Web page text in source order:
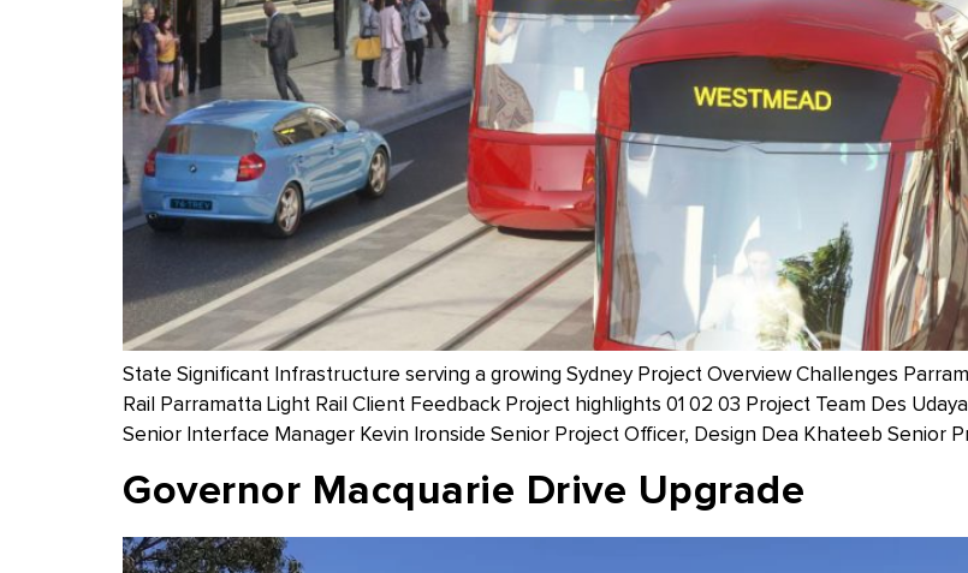
State Significant Infrastructure serving a growing Sydney Project Overview Challenges
Rail Parramatta Light Rail Client Feedback Project highlights 01 02 03 Project Team Des
Senior Interface Manager Kevin Ironside Senior Project Officer, Design Dea Khateeb Senior
Governor Macquarie Drive Upgrade